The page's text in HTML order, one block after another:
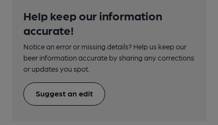
Help keep our information
accurate!
Notice an error or missing details? Help us keep our
beer information accurate by sharing any corrections
or updates you spot.
Suggest an edit